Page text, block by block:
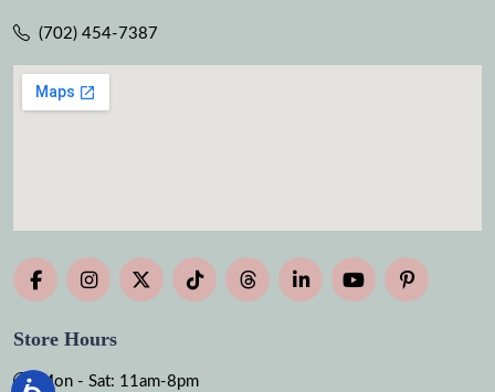
(702) 454-7387
Store Hours
Mon - Sat: 11am-8pm